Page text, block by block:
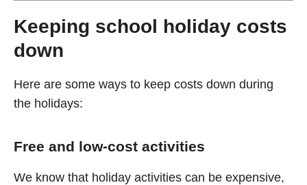
Keeping school holiday costs
down
Here are some ways to keep costs down during
the holidays:
Free and low-cost activities
We know that holiday activities can be expensive,